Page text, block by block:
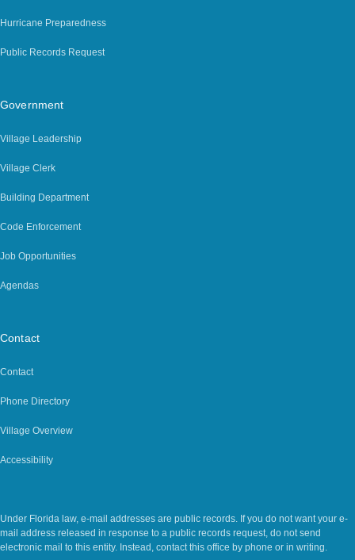
Hurricane Preparedness
Public Records Request
Government
Village Leadership
Village Clerk
Building Department
Code Enforcement
Job Opportunities
Agendas
Contact
Contact
Phone Directory
Village Overview
Accessibility
Legal Notice
Under Florida law, e-mail addresses are public records. If you do not want your e-
mail address released in response to a public records request, do not send
electronic mail to this entity. Instead, contact this office by phone or in writing.